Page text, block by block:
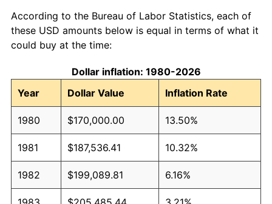
According to the Bureau of Labor Statistics, each of
these USD amounts below is equal in terms of what it
could buy at the time:
Dollar inflation: 1980-2026
Year
Dollar Value Inflation Rate
1980 $170,000.00 13.50%
1981 $187,536.41 10.32%
1982 $199,089.81 6.16%